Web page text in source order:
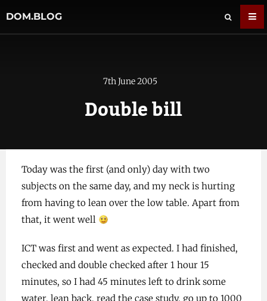
DOM.BLOG
7th June 2005
Double bill
Today was the first (and only) day with two
subjects on the same day, and my neck is hurting
from having to lean over the low table. Apart from
that, it went well
ICT was first and went as expected. I had finished,
checked and double checked after 1 hour 15
minutes, so I had 45 minutes left to drink some
water, lean back, read the case study, go up to 1000